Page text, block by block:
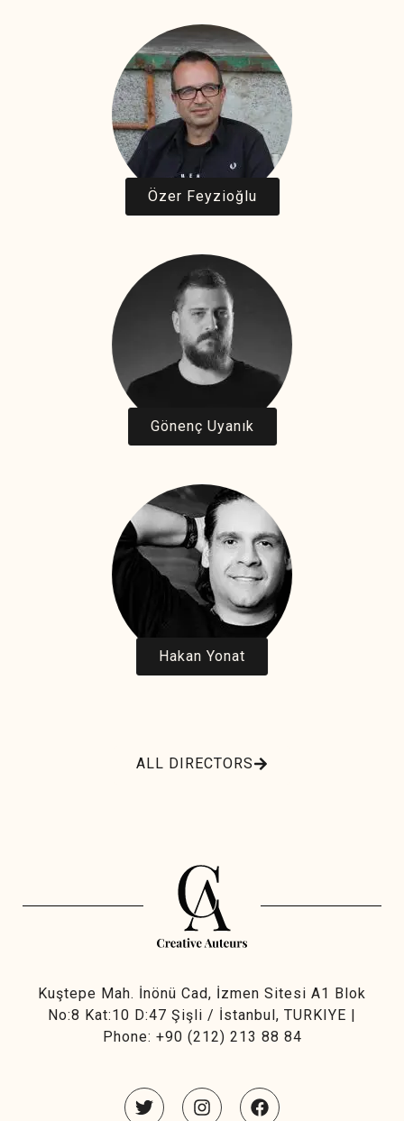
ALL DIRECTORS
Özer Feyzioğlu
Gönenç Uyanık
Hakan Yonat
Kuştepe Mah. İnönü Cad, İzmen Sitesi A1 Blok
No:8 Kat:10 D:47 Şişli / İstanbul, TURKIYE |
Phone: +90 (212) 213 88 84